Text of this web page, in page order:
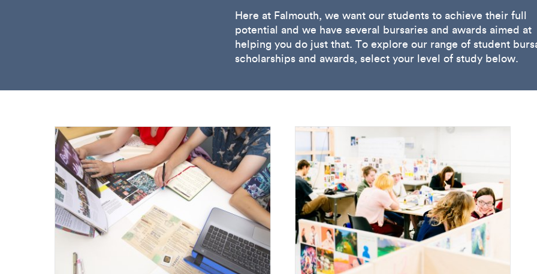
Here at Falmouth, we want our students to achieve their full
potential and we have several bursaries and awards aimed at
helping you do just that. To explore our range of student
scholarships and awards, select your level of study below.